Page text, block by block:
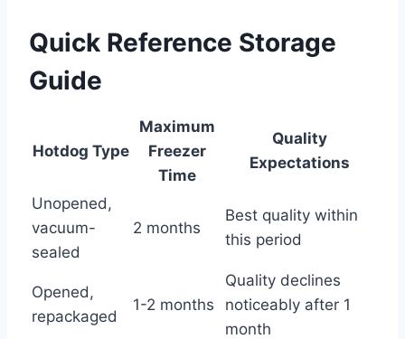
Quick Reference Storage
Guide
Hotdog Type
Maximum
Freezer
Time
Quality
Expectations
Unopened,
vacuum-
sealed
2 months
Best quality within
this period
Opened,
repackaged
1-2 months
Quality declines
noticeably after 1
month